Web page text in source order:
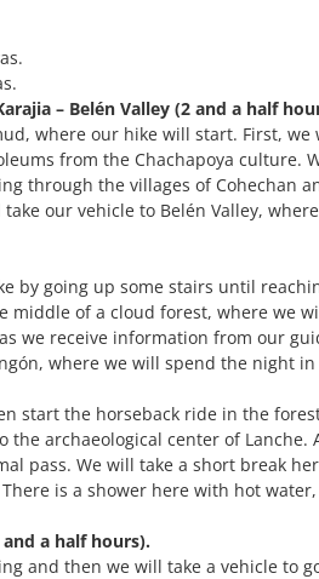
– Belén Valley (2 and a half
where our hike will start. First,
from the Chachapoya culture.
through the villages of Cohechan
our vehicle to Belén Valley,
by going up some stairs until
middle of a cloud forest, where we
we receive information from our
where we will spend the night in
start the horseback ride in the
archaeological center of
pass. We will take a short break
is a shower here with hot
and a half hours).
and then we will take a vehicle to